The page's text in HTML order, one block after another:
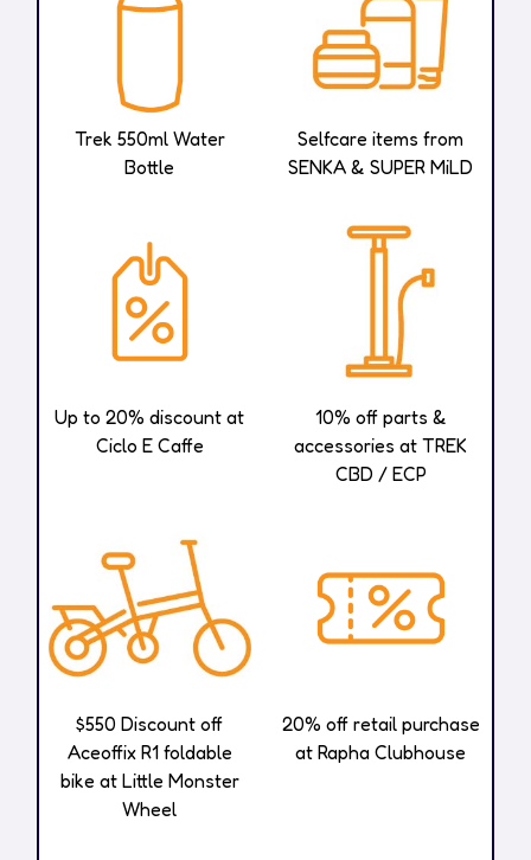
Trek 550ml Water
Bottle
Selfcare items from
SENKA & SUPER MiLD
Up to 20% discount at
Ciclo E Caffe
10% off parts &
accessories at TREK
CBD / ECP
$550 Discount off
Aceoffix R1 foldable
bike at Little Monster
Wheel
20% off retail purchase
at Rapha Clubhouse​